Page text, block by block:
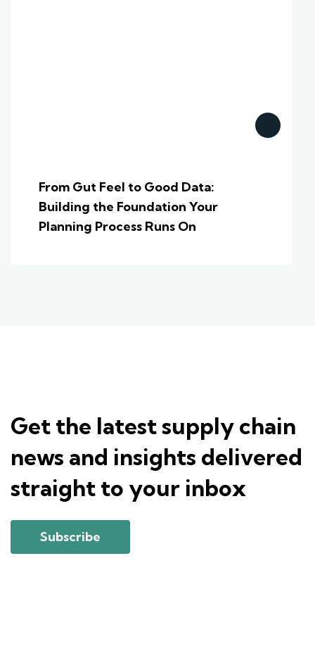
From Gut Feel to Good Data:
Building the Foundation Your
Planning Process Runs On
Get the latest supply chain
news and insights delivered
straight to your inbox
Subscribe